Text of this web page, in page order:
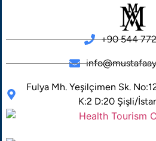
+90 544
Fulya Mh. Yeşilçimen Sk.
K:2 D:20 Şişli/